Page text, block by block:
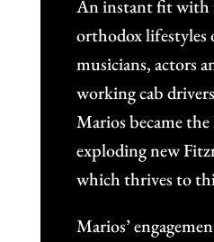
An instant fit with
orthodox lifestyles
musicians, actors
working cab
Marios became
exploding new
which thrives to
Marios’